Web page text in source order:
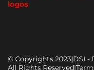
© Copyrights 2023|DSI -
All Rights Reserved|